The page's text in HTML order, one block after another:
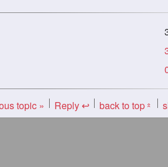
topic » Reply ↩ back to top«